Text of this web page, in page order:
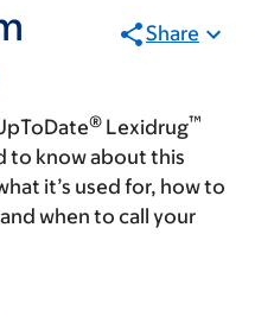
Share
® Lexidrug™
to know about this
it’s used for, how to
when to call your